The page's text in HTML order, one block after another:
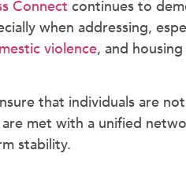
Connect continues to
when addressing,
violence, and
that individuals are not
met with a unified
stability.